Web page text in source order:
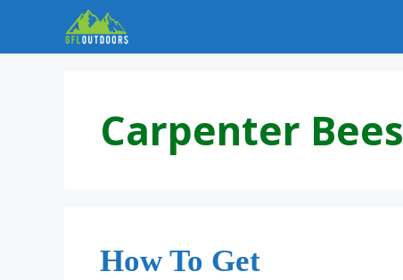
content
Carpenter Bees
How To Get